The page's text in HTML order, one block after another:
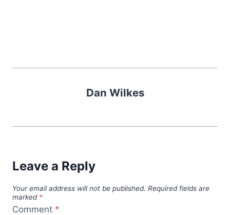
Dan Wilkes
Leave a Reply
Your email address will not be published. Required fields are
marked *
Comment *